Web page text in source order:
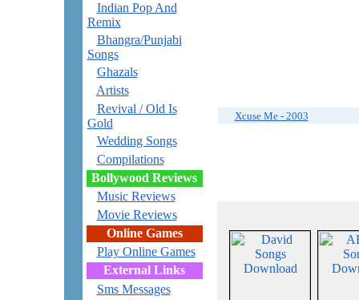
Indian Pop And
Remix
Bhangra/Punjabi
Songs
Ghazals
Artists
Revival / Old Is
Gold
Wedding Songs
Compilations
Bollywood Reviews
Music Reviews
Movie Reviews
Online Games
Play Online Games
External Links
Sms Messages
Xcuse Me - 2003